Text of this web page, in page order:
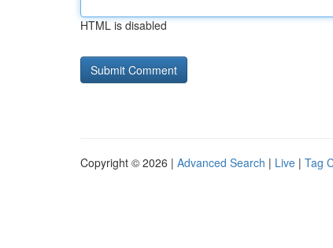
HTML is disabled
Copyright © 2026 | Advanced Search | Live | Tag